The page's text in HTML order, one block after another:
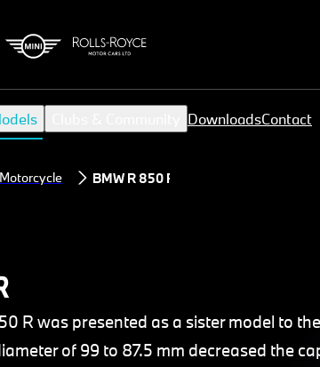
DownloadsContact
BMW R 850 R
R was presented as a sister model to
of 99 to 87.5 mm decreased the